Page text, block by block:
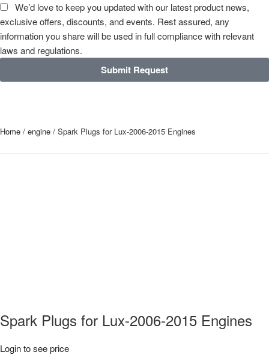
We’d love to keep you updated with our latest product news,
exclusive offers, discounts, and events. Rest assured, any
information you share will be used in full compliance with relevant
laws and regulations.
Submit Request
Home / engine / Spark Plugs for Lux-2006-2015 Engines
Spark Plugs for Lux-2006-2015 Engines
Login to see price